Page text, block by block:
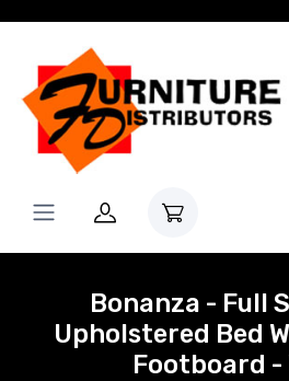
Bonanza - Full
Upholstered Bed
Footboard -